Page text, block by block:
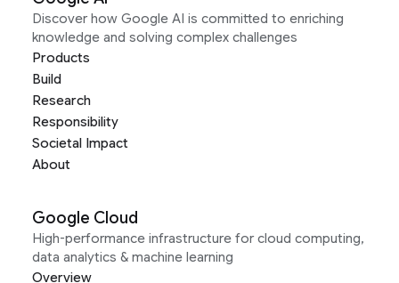
Discover how Google AI is committed to enriching
knowledge and solving complex challenges
Products
Build
Research
Responsibility
Societal Impact
About
Google Cloud
High-performance infrastructure for cloud computing,
data analytics & machine learning
Overview